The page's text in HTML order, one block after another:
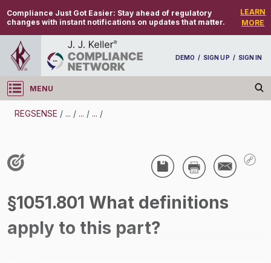
Compliance Just Got Easier: Stay ahead of regulatory
changes with instant notifications on updates that matter.
LEARN
MORE
DEMO / SIGN UP / SIGN IN
MENU
Log in
REGSENSE / ... / ... / ... /
Air Programs - Air Emissions
§1051.801 What definitions
apply to this part?